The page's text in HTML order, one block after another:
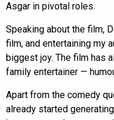
Asgar in pivotal roles.
Speaking about the film,
film, and entertaining my
biggest joy. The film has
family entertainer —
Apart from the comedy
already started